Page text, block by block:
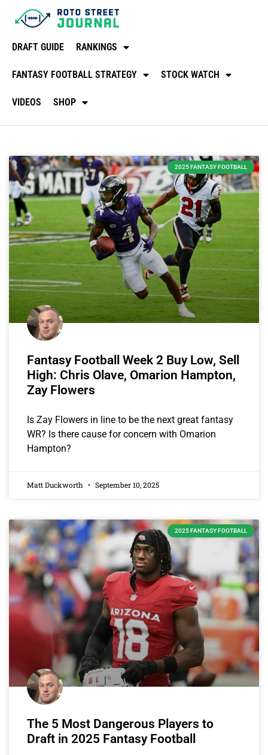
DRAFT GUIDE RANKINGS
FANTASY FOOTBALL STRATEGY STOCK WATCH
VIDEOS SHOP
2025 FANTASY FOOTBALL
Fantasy Football Week 2 Buy Low, Sell
High: Chris Olave, Omarion Hampton,
Zay Flowers
Is Zay Flowers in line to be the next great fantasy
WR? Is there cause for concern with Omarion
Hampton?
Matt Duckworth September 10, 2025
2025 FANTASY FOOTBALL
The 5 Most Dangerous Players to
Draft in 2025 Fantasy Football